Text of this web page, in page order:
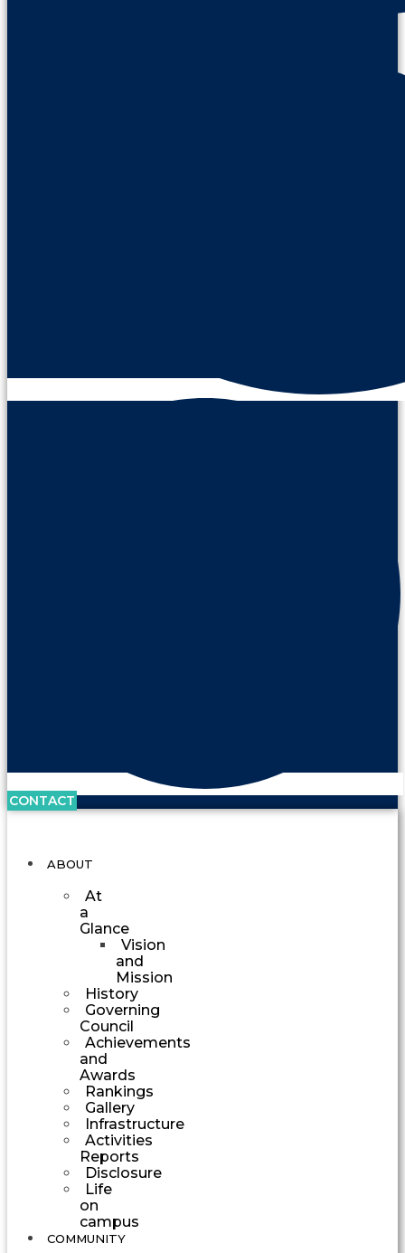
CONTACT
ABOUT
At
a
Glance
Vision
and
Mission
History
Governing
Council
Achievements
and
Awards
Rankings
Gallery
Infrastructure
Activities
Reports
Disclosure
Life
on
campus
COMMUNITY